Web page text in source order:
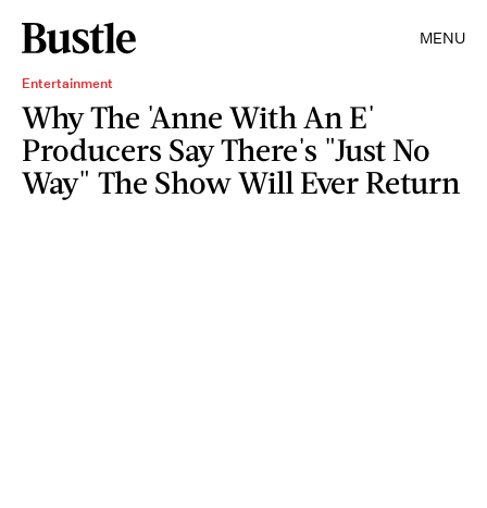
MENU
Entertainment
Why The 'Anne With An E'
Producers Say There's "Just No
Way" The Show Will Ever Return